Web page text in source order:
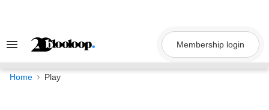
Search
Navigation
Membership login
Home Play